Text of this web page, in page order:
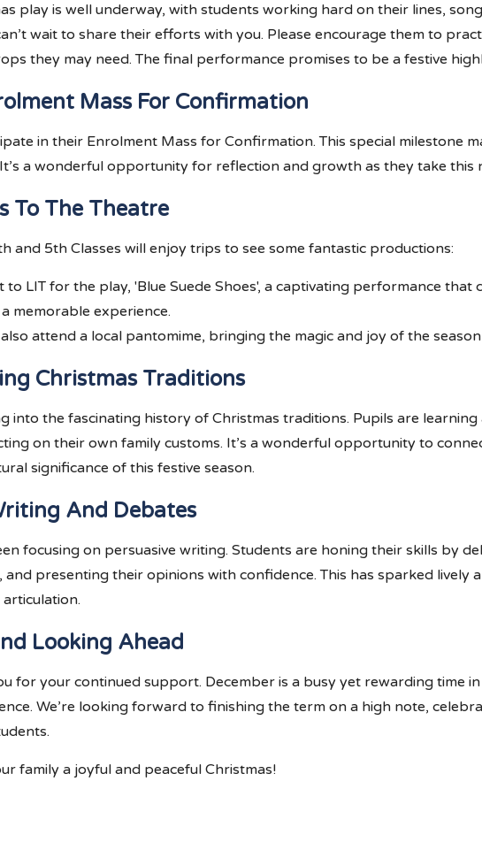
play is well underway, with students working hard on their lines,
wait to share their efforts with you. Please encourage them to
they may need. The final performance promises to be a festive
Mass For Confirmation
in their Enrolment Mass for Confirmation. This special milestone
a wonderful opportunity for reflection and growth as they take this
To The Theatre
and 5th Classes will enjoy trips to see some fantastic productions:
to LIT for the play, 'Blue Suede Shoes', a captivating performance
memorable experience.
also attend a local pantomime, bringing the magic and joy of the
Christmas Traditions
into the fascinating history of Christmas traditions. Pupils are
on their own family customs. It’s a wonderful opportunity to
significance of this festive season.
And Debates
focusing on persuasive writing. Students are honing their skills by
presenting their opinions with confidence. This has sparked lively
Looking Ahead
for your continued support. December is a busy yet rewarding time
We’re looking forward to finishing the term on a high note,
family a joyful and peaceful Christmas!